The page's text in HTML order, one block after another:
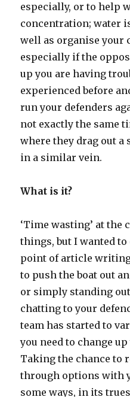
especially, or to help
concentration; water
well as organise your
especially if the
up you are having
experienced before
run your defenders
not exactly the same
where they drag out a
in a similar vein.
What is it?
‘Time wasting’ at the
things, but I wanted
point of article
to push the boat out
or simply standing
chatting to your
team has started to
you need to change
Taking the chance to
through options with
some ways, in its